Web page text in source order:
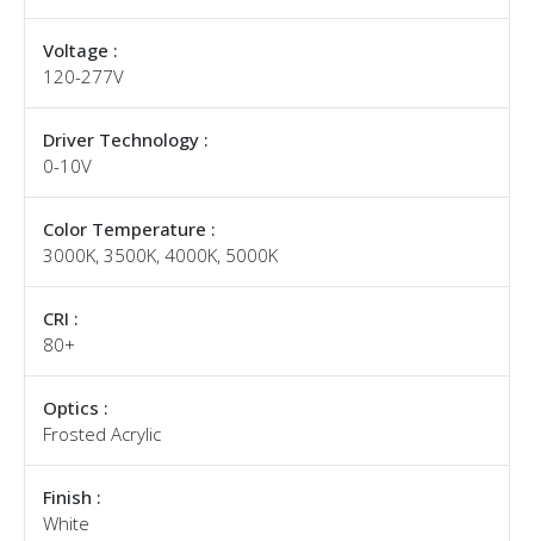
Voltage :
120-277V
Driver Technology :
0-10V
Color Temperature :
3000K, 3500K, 4000K, 5000K
CRI :
80+
Optics :
Frosted Acrylic
Finish :
White